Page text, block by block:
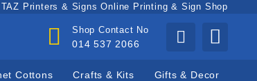
TAZ Printers & Signs Online Printing & Sign Shop
Shop Contact No
014 537 2066
Cottons Crafts & Kits Gifts & Decor